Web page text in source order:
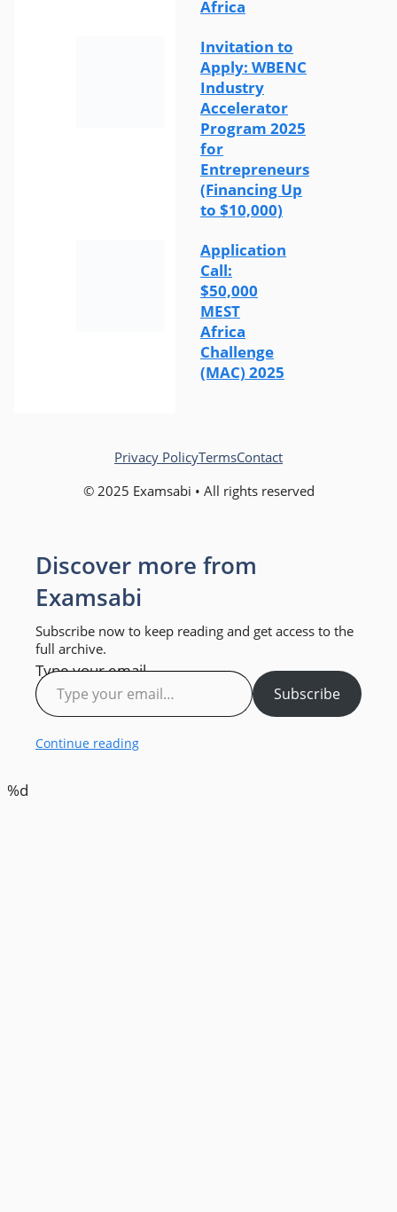
Africa
Invitation to
Apply: WBENC
Industry
Accelerator
Program 2025
for
Entrepreneurs
(Financing Up
to $10,000)
Application
Call:
$50,000
MEST
Africa
Challenge
(MAC) 2025
© 2025 Examsabi • All rights reserved
Privacy PolicyTermsContact
Discover more from
Examsabi
Subscribe now to keep reading and get access to the
full archive.
Type your email…
Subscribe
Continue reading
%d